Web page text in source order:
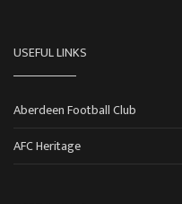
USEFUL LINKS
Aberdeen Football Club
AFC Heritage